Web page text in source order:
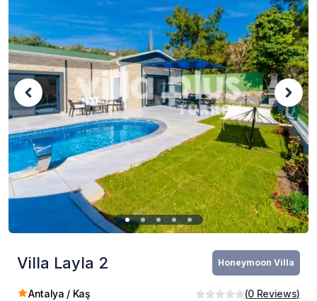
Villa Layla 2 Honeymoon Villa
Antalya / Kaş (0 Reviews)